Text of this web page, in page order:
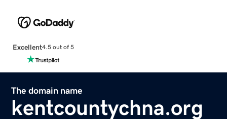
Excellent4.5 out of 5
The domain name
kentcountychna.org